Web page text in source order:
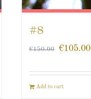
#8
€150.00 €105.00
Add to cart